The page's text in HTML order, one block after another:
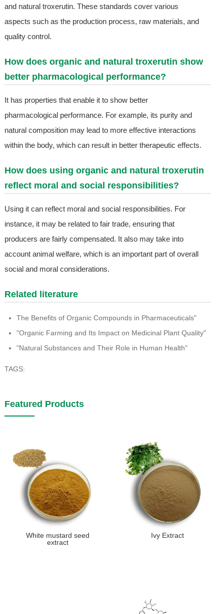
and natural troxerutin. These standards cover various
aspects such as the production process, raw materials, and
quality control.
How does organic and natural troxerutin show
better pharmacological performance?
It has properties that enable it to show better
pharmacological performance. For example, its purity and
natural composition may lead to more effective interactions
within the body, which can result in better therapeutic effects.
How does using organic and natural troxerutin
reflect moral and social responsibilities?
Using it can reflect moral and social responsibilities. For
instance, it may be related to fair trade, ensuring that
producers are fairly compensated. It also may take into
account animal welfare, which is an important part of overall
social and moral considerations.
Related literature
The Benefits of Organic Compounds in Pharmaceuticals"
"Organic Farming and Its Impact on Medicinal Plant Quality"
"Natural Substances and Their Role in Human Health"
TAGS:
Featured Products
White mustard seed
extract
Ivy Extract